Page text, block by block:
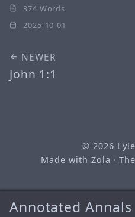
Annotated Annals
374 Words
2025-10-01
NEWER
John 1:1
© 2026
Made with Zola ·